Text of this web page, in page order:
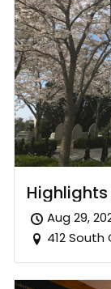
Aug 29,
412